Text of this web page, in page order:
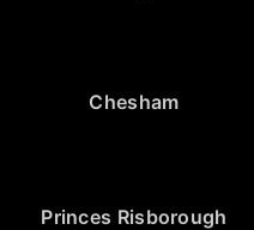
Chesham
Princes Risborough